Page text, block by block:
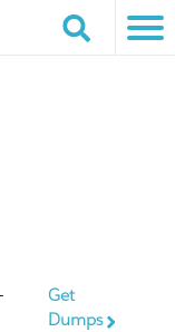
-
Get
Dumps